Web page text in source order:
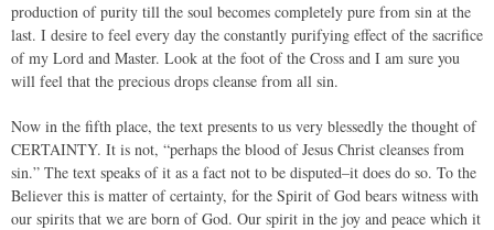
production of purity till the soul becomes completely pure from sin at the
last. I desire to feel every day the constantly purifying effect of the sacrifice
of my Lord and Master. Look at the foot of the Cross and I am sure you
will feel that the precious drops cleanse from all sin.
Now in the fifth place, the text presents to us very blessedly the thought of
CERTAINTY. It is not, “perhaps the blood of Jesus Christ cleanses from
sin.” The text speaks of it as a fact not to be disputed–it does do so. To the
Believer this is matter of certainty, for the Spirit of God bears witness with
our spirits that we are born of God. Our spirit in the joy and peace which it